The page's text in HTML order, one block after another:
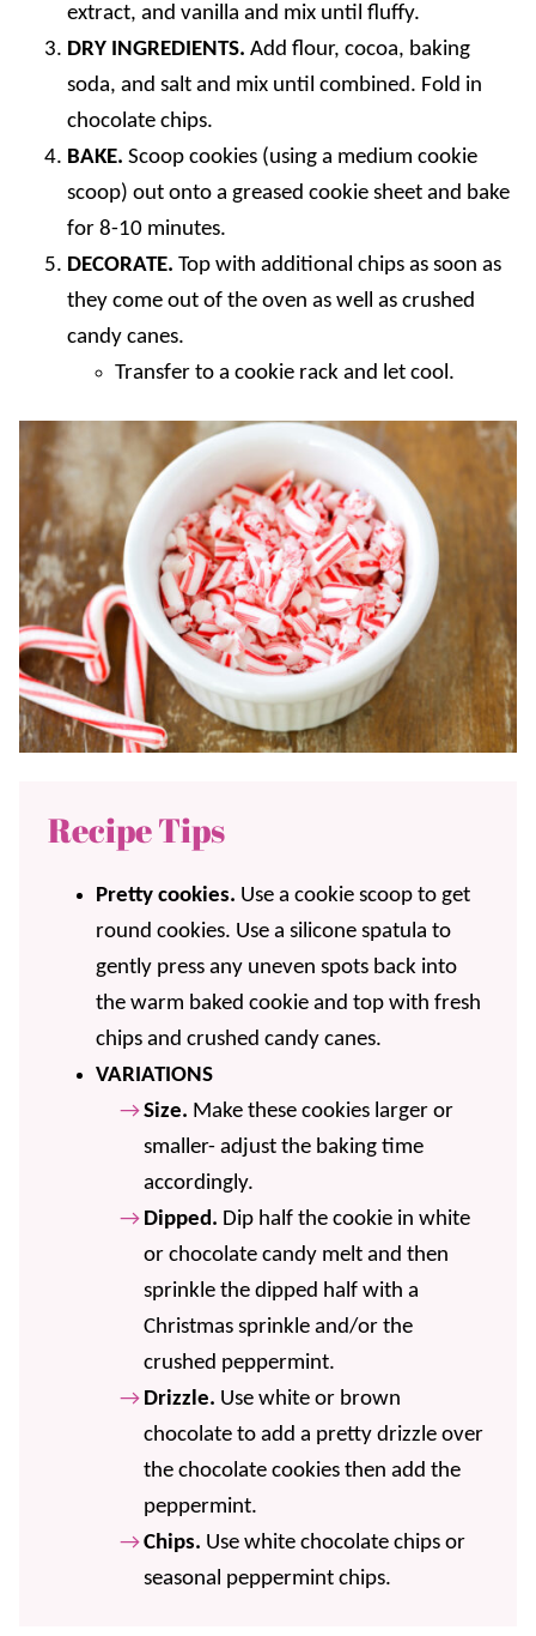
extract, and vanilla and mix until fluffy.
DRY INGREDIENTS. Add flour, cocoa, baking
soda, and salt and mix until combined. Fold in
chocolate chips.
BAKE. Scoop cookies (using a medium cookie
scoop) out onto a greased cookie sheet and bake
for 8-10 minutes.
DECORATE. Top with additional chips as soon as
they come out of the oven as well as crushed
candy canes.
Transfer to a cookie rack and let cool.
Recipe Tips
Pretty cookies. Use a cookie scoop to get
round cookies. Use a silicone spatula to
gently press any uneven spots back into
the warm baked cookie and top with fresh
chips and crushed candy canes.
VARIATIONS
Size. Make these cookies larger or
smaller- adjust the baking time
accordingly.
Dipped. Dip half the cookie in white
or chocolate candy melt and then
sprinkle the dipped half with a
Christmas sprinkle and/or the
crushed peppermint.
Drizzle. Use white or brown
chocolate to add a pretty drizzle over
the chocolate cookies then add the
peppermint.
Chips. Use white chocolate chips or
seasonal peppermint chips.